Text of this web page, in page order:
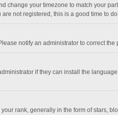
change your timezone to match your
not registered, this is a good time to
notify an administrator to correct the
if they can install the
rank, generally in the form of stars,